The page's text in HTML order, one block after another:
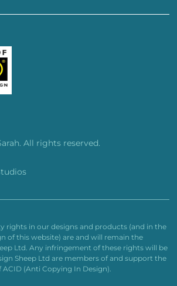
All rights reserved.
rights in our designs and products (and in the
of this website) are and will remain the
Ltd. Any infringement of these rights will be
Sheep Ltd are members of and support the
(Anti Copying In Design).